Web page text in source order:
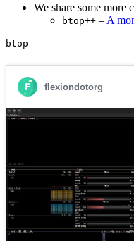
We share some more
btop++ – A